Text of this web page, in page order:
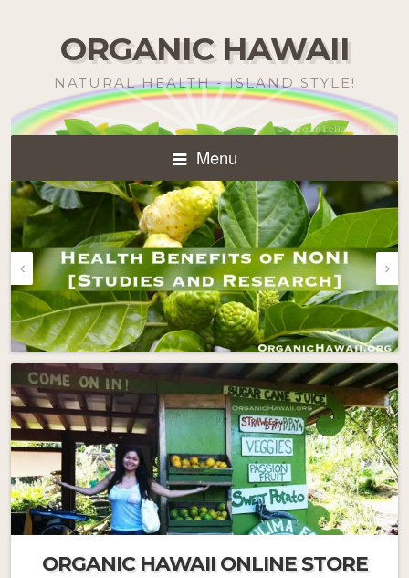
ORGANIC HAWAII
NATURAL HEALTH - ISLAND STYLE!
Menu
ORGANIC HAWAII ONLINE STORE